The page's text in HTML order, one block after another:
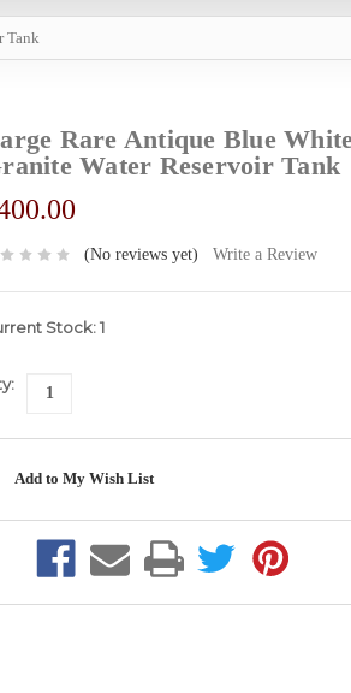
Tank
Rare Antique Blue
Water Reservoir Tank
(No reviews yet) Write a Review
Stock:1